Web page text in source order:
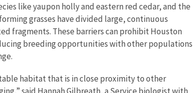
like yaupon holly and eastern red cedar, and the
grasses have divided large, continuous
fragments. These barriers can prohibit Houston
breeding opportunities with other populations
habitat that is in close proximity to other
said Hannah Gilbreath, a Service biologist with